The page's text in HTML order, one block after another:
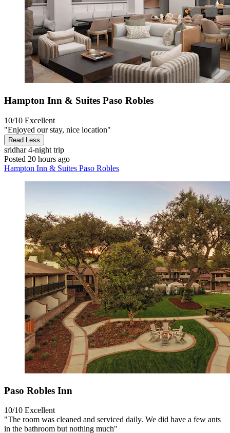
Hampton Inn & Suites Paso Robles
10/10 Excellent
"Enjoyed our stay, nice location"
Read Less
sridhar4-night trip
Posted 20 hours ago
Hampton Inn & Suites Paso Robles
Paso Robles Inn
10/10 Excellent
"The room was cleaned and serviced daily. We did have a few ants
in the bathroom but nothing much"